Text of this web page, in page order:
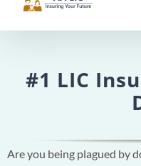
#1 LIC
Are you being plagued by